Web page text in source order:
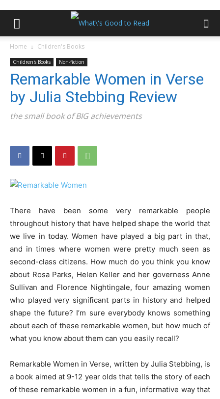
Home Children's Books
Children's Books Non-fiction
Remarkable Women in Verse
by Julia Stebbing Review
the small book of BIG achievements
There have been some very remarkable people
throughout history that have helped shape the world that
we live in today. Women have played a big part in that,
and in times where women were pretty much seen as
second-class citizens. How much do you think you know
about Rosa Parks, Helen Keller and her governess Anne
Sullivan and Florence Nightingale, four amazing women
who played very significant parts in history and helped
shape the future? I’m sure everybody knows something
about each of these remarkable women, but how much of
what you know about them can you easily recall?
Remarkable Women in Verse, written by Julia Stebbing, is
a book aimed at 9-12 year olds that tells the story of each
of these remarkable women in a fun, informative way that